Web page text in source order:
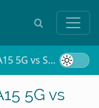
Galaxy A57
5G vs